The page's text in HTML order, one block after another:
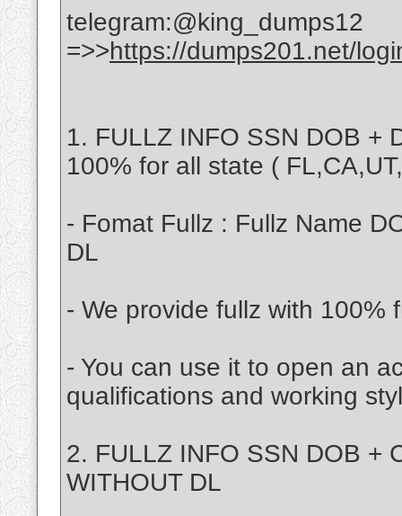
telegram:@king_dumps12
=>>https://dumps201.net/
1. FULLZ INFO SSN DOB +
100% for all state (
- Fomat Fullz : Fullz Name
DL
- We provide fullz with 100%
- You can use it to open an
qualifications and working
2. FULLZ INFO SSN DOB +
WITHOUT DL